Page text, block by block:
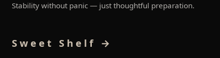
Stability without panic — just thoughtful preparation.
Sweet Shelf →